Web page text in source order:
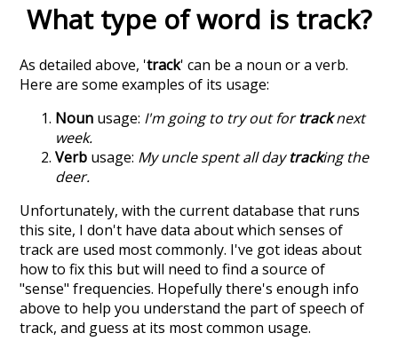
What type of word is track?
As detailed above, 'track' can be a noun or a verb.
Here are some examples of its usage:
Noun usage: I'm going to try out fortracknext
week.
Verb usage: My uncle spent all daytracking the
deer.
Unfortunately, with the current database that runs
this site, I don't have data about which senses of
trackare used most commonly. I've got ideas about
how to fix this but will need to find a source of
"sense" frequencies. Hopefully there's enough info
above to help you understand the part of speech of
track, and guess at its most common usage.